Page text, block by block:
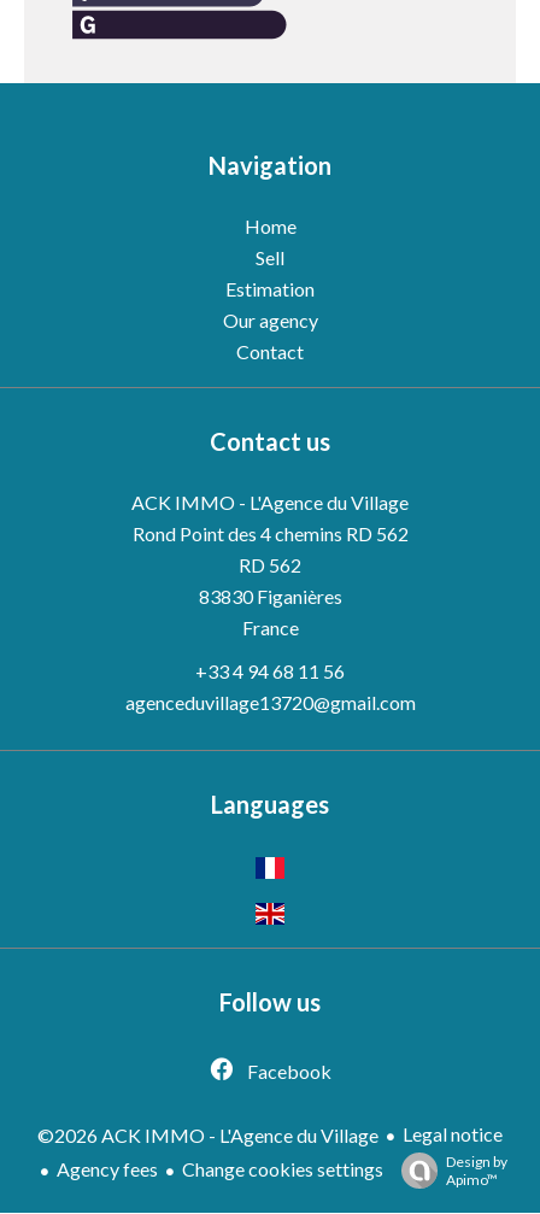
Navigation
Home
Sell
Estimation
Our agency
Contact
Contact us
ACK IMMO - L'Agence du Village
Rond Point des 4 chemins RD 562
RD 562
83830Figanières
France
+33 4 94 68 11 56
agenceduvillage13720@gmail.com
Languages
Follow us
Facebook
©2026 ACK IMMO - L'Agence du Village
Legal notice
Agency fees
Change cookies settings
Design by
Apimo™